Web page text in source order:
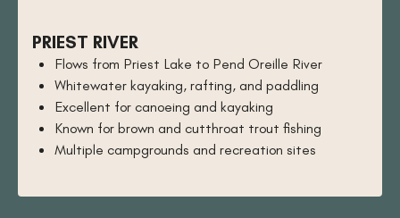
PRIEST RIVER
Flows from Priest Lake to Pend Oreille River
Whitewater kayaking, rafting, and paddling
Excellent for canoeing and kayaking
Known for brown and cutthroat trout fishing
Multiple campgrounds and recreation sites